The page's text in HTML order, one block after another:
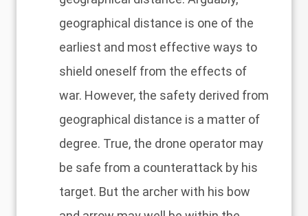
geographical distance is one of the
earliest and most effective ways to
shield oneself from the effects of
war. However, the safety derived from
geographical distance is a matter of
degree. True, the drone operator may
be safe from a counterattack by his
target. But the archer with his bow